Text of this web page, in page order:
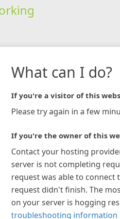
What can I do?
If you're a visitor of this
Please try again in a few
If you're the owner of this
Contact your hosting
server is not completing
request was able to connect
request didn't finish. The
on your server is hogging
troubleshooting information